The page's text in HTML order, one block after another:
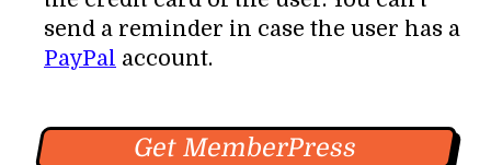
send a reminder in case the user has a
PayPal account.
Get MemberPress